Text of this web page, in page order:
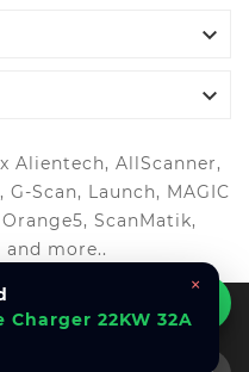


Alientech, AllScanner,
Scan, Launch, MAGIC
ScanMatik,
more..
Muhandes
×
22KW 32A